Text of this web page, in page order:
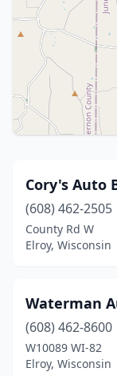
Cory's Auto
(608) 462-2505
County Rd W
Elroy, Wisconsin
Waterman
(608) 462-8600
W10089 WI-82
Elroy, Wisconsin